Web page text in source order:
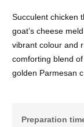
Succulent chicken
goat’s cheese
vibrant colour and
comforting blend
golden Parmesan
Preparation